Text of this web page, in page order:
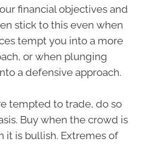
financial objectives and
stick to this even when
tempt you into a more
or when plunging
a defensive approach.
tempted to trade, do so
Buy when the crowd is
it is bullish. Extremes of